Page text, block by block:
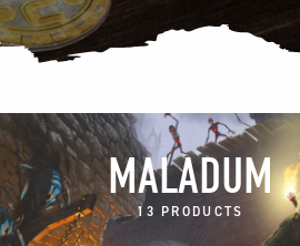
MALADUM
13 PRODUCTS